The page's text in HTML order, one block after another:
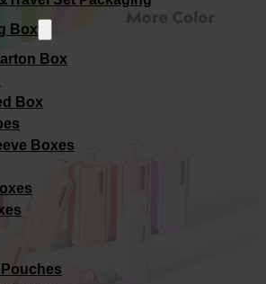
Box
Box
Box
Boxes